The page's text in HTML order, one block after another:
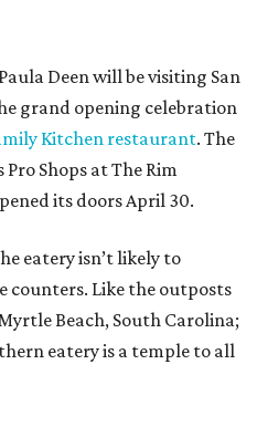
Deen will be visiting San
grand opening celebration
Kitchen restaurant. The
Pro Shops at The Rim
its doors April 30.
eatery isn’t likely to
counters. Like the outposts
Beach, South Carolina;
eatery is a temple to all